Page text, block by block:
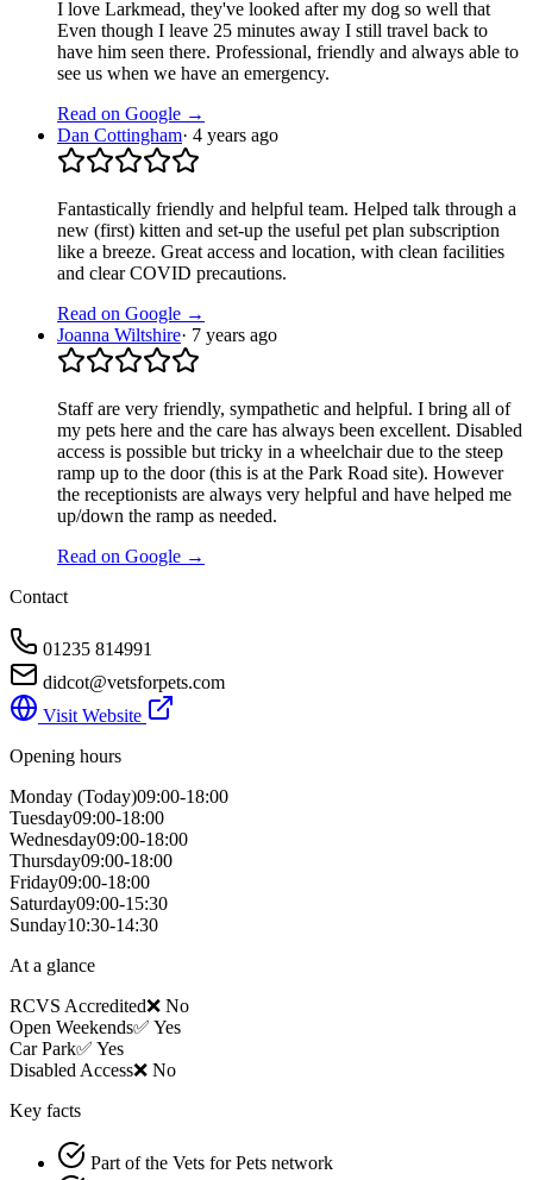
I love Larkmead, they've looked after my dog so well that
Even though I leave 25 minutes away I still travel back to
have him seen there. Professional, friendly and always able to
see us when we have an emergency.
Read on Google →
Dan Cottingham· 4 years ago
Fantastically friendly and helpful team. Helped talk through a
new (first) kitten and set-up the useful pet plan subscription
like a breeze. Great access and location, with clean facilities
and clear COVID precautions.
Read on Google →
Joanna Wiltshire· 7 years ago
Staff are very friendly, sympathetic and helpful. I bring all of
my pets here and the care has always been excellent. Disabled
access is possible but tricky in a wheelchair due to the steep
ramp up to the door (this is at the Park Road site). However
the receptionists are always very helpful and have helped me
up/down the ramp as needed.
Read on Google →
Contact
01235 814991
didcot@vetsforpets.com
Visit Website
Opening hours
Monday (Today)09:00-18:00
Tuesday09:00-18:00
Wednesday09:00-18:00
Thursday09:00-18:00
Friday09:00-18:00
Saturday09:00-15:30
Sunday10:30-14:30
At a glance
RCVS Accredited❌ No
Open Weekends✅ Yes
Car Park✅ Yes
Disabled Access❌ No
Key facts
Part of the Vets for Pets network